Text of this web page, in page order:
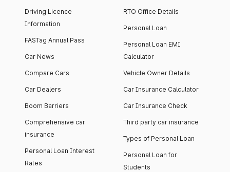
Driving Licence
Information
FASTag Annual Pass
Car News
Compare Cars
Car Dealers
Boom Barriers
Comprehensive car
insurance
Personal Loan Interest
Rates
RTO Office Details
Personal Loan
Personal Loan EMI
Calculator
Vehicle Owner Details
Car Insurance Calculator
Car Insurance Check
Third party car insurance
Types of Personal Loan
Personal Loan for
Students